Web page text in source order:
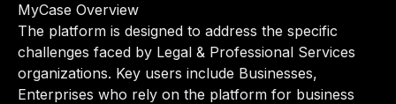
MyCase Overview
The platform is designed to address the specific
challenges faced by Legal & Professional Services
organizations. Key users include Businesses,
Enterprises who rely on the platform for business